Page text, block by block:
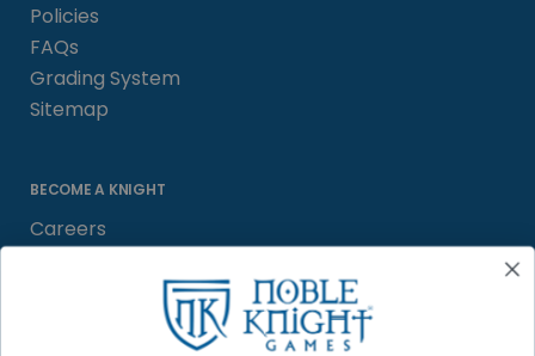
Policies
FAQs
Grading System
Sitemap
BECOME A KNIGHT
Careers
Satisfaction Guarantee